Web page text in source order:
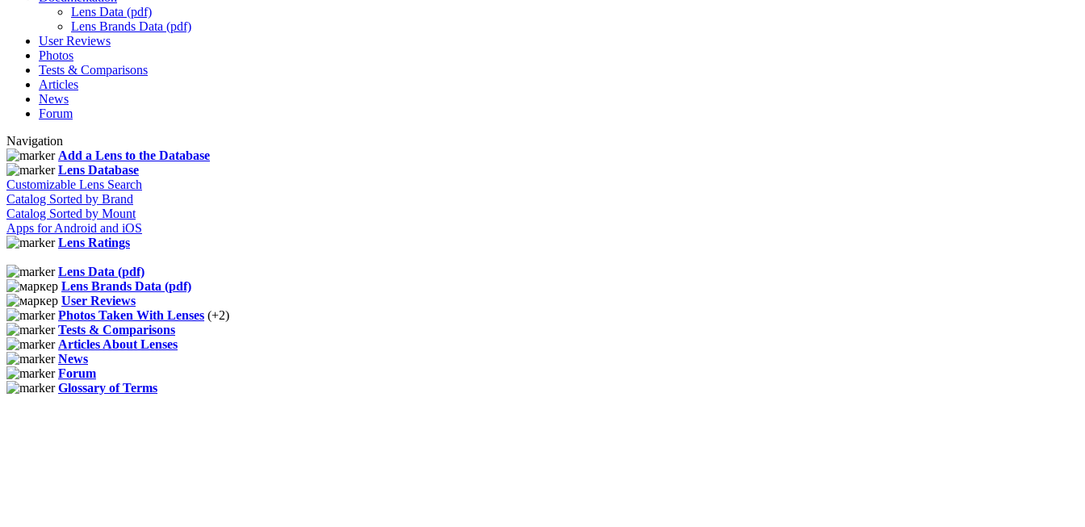
Lens Data (pdf)
Lens Brands Data (pdf)
User Reviews
Photos
Tests & Comparisons
Articles
News
Forum
Navigation
Add a Lens to the Database
Lens Database
Customizable Lens Search
Catalog Sorted by Brand
Catalog Sorted by Mount
Apps for Android and iOS
Lens Ratings
Lens Data (pdf)
Lens Brands Data (pdf)
User Reviews
Photos Taken With Lenses (+2)
Tests & Comparisons
Articles About Lenses
News
Forum
Glossary of Terms